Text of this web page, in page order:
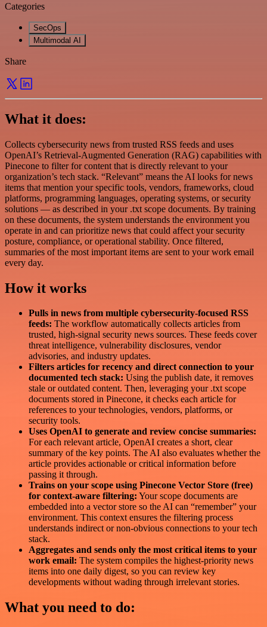
Categories
SecOps
Multimodal AI
Share
What it does:
Collects cybersecurity news from trusted RSS feeds and uses
OpenAI’s Retrieval-Augmented Generation (RAG) capabilities with
Pinecone to filter for content that is directly relevant to your
organization’s tech stack. “Relevant” means the AI looks for news
items that mention your specific tools, vendors, frameworks, cloud
platforms, programming languages, operating systems, or security
solutions — as described in your .txt scope documents. By training
on these documents, the system understands the environment you
operate in and can prioritize news that could affect your security
posture, compliance, or operational stability. Once filtered,
summaries of the most important items are sent to your work email
every day.
How it works
Pulls in news from multiple cybersecurity-focused RSS
feeds: The workflow automatically collects articles from
trusted, high-signal security news sources. These feeds cover
threat intelligence, vulnerability disclosures, vendor
advisories, and industry updates.
Filters articles for recency and direct connection to your
documented tech stack: Using the publish date, it removes
stale or outdated content. Then, leveraging your .txt scope
documents stored in Pinecone, it checks each article for
references to your technologies, vendors, platforms, or
security tools.
Uses OpenAI to generate and review concise summaries:
For each relevant article, OpenAI creates a short, clear
summary of the key points. The AI also evaluates whether the
article provides actionable or critical information before
passing it through.
Trains on your scope using Pinecone Vector Store (free)
for context-aware filtering: Your scope documents are
embedded into a vector store so the AI can “remember” your
environment. This context ensures the filtering process
understands indirect or non-obvious connections to your tech
stack.
Aggregates and sends only the most critical items to your
work email: The system compiles the highest-priority news
items into one daily digest, so you can review key
developments without wading through irrelevant stories.
What you need to do: